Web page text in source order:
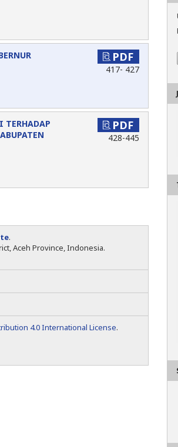
PDF
417- 427
TERHADAP
PDF
428-445
.
Aceh Province, Indonesia.
4.0 International License.